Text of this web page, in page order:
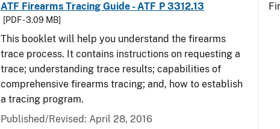
ATF Firearms Tracing Guide - ATF P 3312.13
[PDF - 3.09 MB]
This booklet will help you understand the firearms
trace process. It contains instructions on requesting a
trace; understanding trace results; capabilities of
comprehensive firearms tracing; and, how to establish
a tracing program.
Published/Revised: April 28, 2016